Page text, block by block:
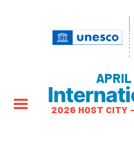
2026 HOST CITY